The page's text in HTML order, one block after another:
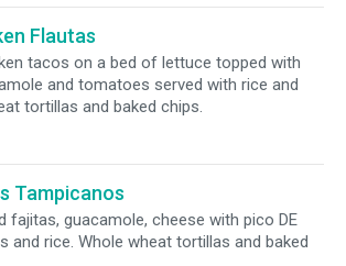
Flautas
tacos on a bed of lettuce topped with
and tomatoes served with rice and
tortillas and baked chips.
Tampicanos
fajitas, guacamole, cheese with pico DE
and rice. Whole wheat tortillas and baked